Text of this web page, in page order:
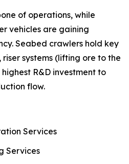
of operations, while
vehicles are gaining
Seabed crawlers hold key
systems (lifting ore to the
R&D investment to
flow.
Services
Services